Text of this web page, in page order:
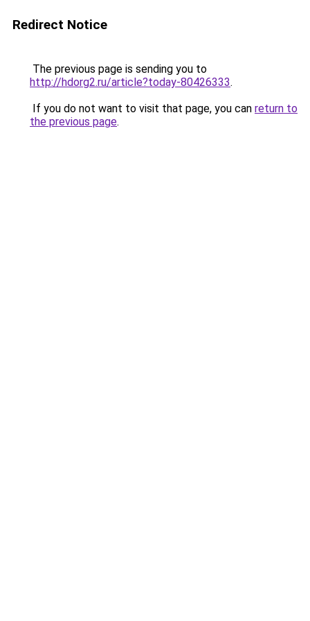
Redirect Notice
The previous page is sending you to
http://hdorg2.ru/article?today-80426333.
If you do not want to visit that page, you can return to
the previous page.